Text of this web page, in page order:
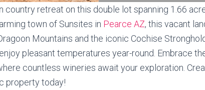
retreat on this double lot spanning 1.66
town of Sunsites in Pearce AZ, this vacant
Mountains and the iconic Cochise
pleasant temperatures year-round. Embrace
countless wineries await your exploration.
property today!